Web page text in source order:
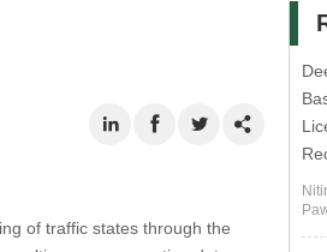
of traffic states through the